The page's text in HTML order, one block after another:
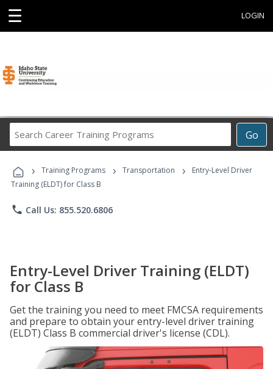
☰ LOGIN
Go
Career
Programs
› Training Programs › Transportation ›
Entry-Level Driver
Training (ELDT) for Class B
phone Call Us: 855.520.6806
Entry-Level Driver Training (ELDT)
for Class B
Get the training you need to meet FMCSA requirements
and prepare to obtain your entry-level driver training
(ELDT) Class B commercial driver's license (CDL).